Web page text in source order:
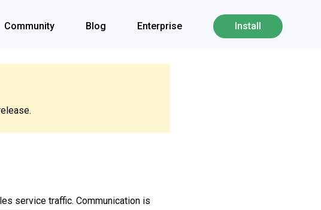
Community Blog Enterprise Install
service traffic. Communication is